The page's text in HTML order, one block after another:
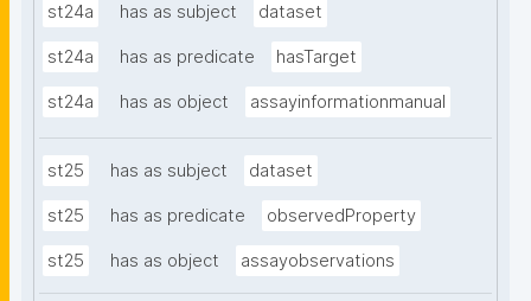
st24a has as subject dataset
st24a has as predicate hasTarget
st24a has as object assayinformationmanual
st25 has as subject dataset
st25 has as predicate observedProperty
st25 has as object assayobservations